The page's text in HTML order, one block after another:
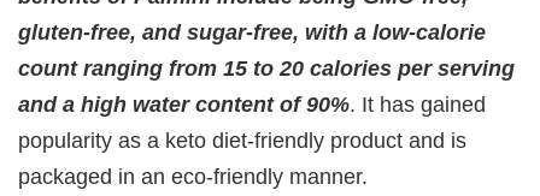
gluten-free, and sugar-free, with a low-calorie
count ranging from 15 to 20 calories per serving
and a high water content of 90%. It has gained
popularity as a keto diet-friendly product and is
packaged in an eco-friendly manner.